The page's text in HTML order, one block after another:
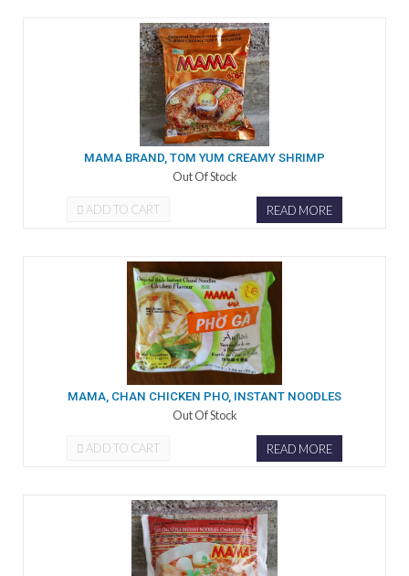
MAMA BRAND, TOM YUM CREAMY SHRIMP
Out Of Stock
ADD TO CART READ MORE
MAMA, CHAN CHICKEN PHO, INSTANT NOODLES
Out Of Stock
ADD TO CART READ MORE